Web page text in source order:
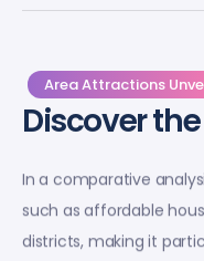
Area Attractions
Discover the
In a comparative
such as affordable
districts, making it